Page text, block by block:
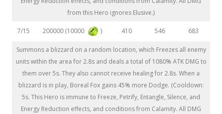
from this Hero ignores Elusive.)
7/15 200000 (10000 ) 410 546 683
Summons a blizzard on a random location, which Freezes all enemy
units within the area for 2.8s and deals a total of 1080% ATK DMG to
them over 5s. They also cannot receive healing for 2.8s. When a
blizzard is in play, Boreal Fox gains 45% more Dodge. (Cooldown:
5s. This Hero is immune to Freeze, Petrify, Entangle, Silence, and
Energy Reduction effects, and conditions from Calamity. All DMG